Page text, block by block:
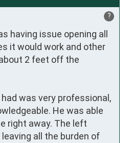
?
having issue opening all
it would work and other
2 feet off the
was very professional,
He was able
right away. The left
all the burden of